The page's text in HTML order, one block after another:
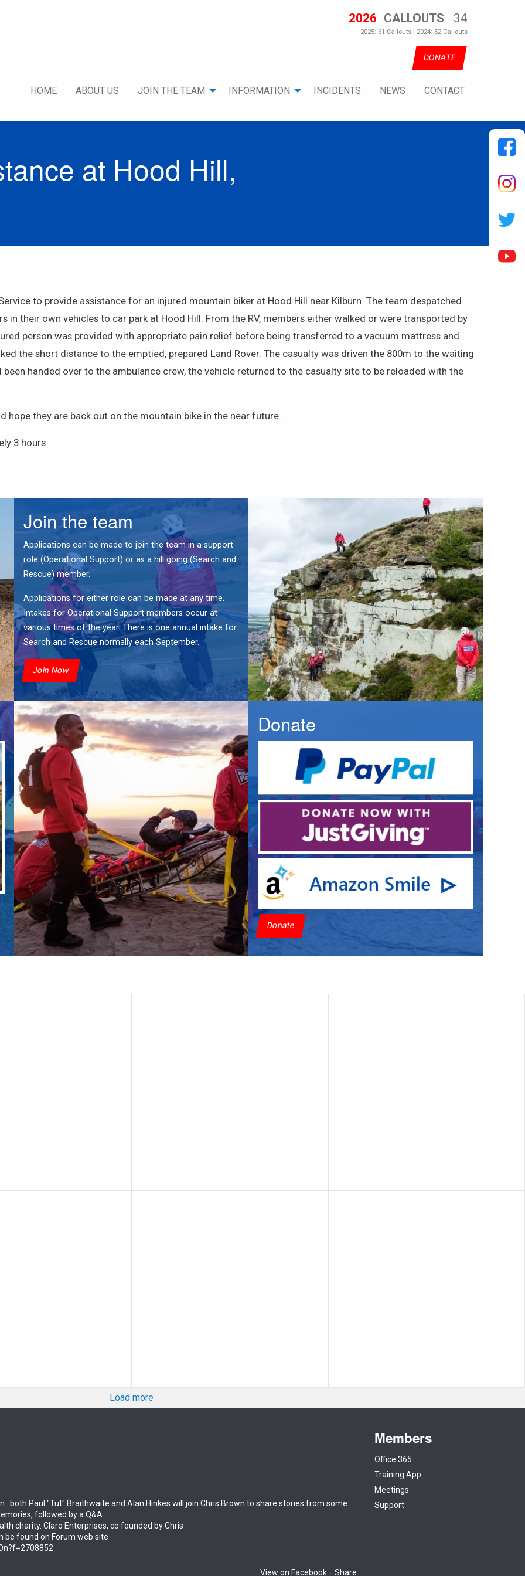
2026 CALLOUTS 34
2025: 61 Callouts | 2024: 52 Callouts
DONATE
HOME ABOUT US JOIN THE TEAM INFORMATION INCIDENTS NEWS CONTACT
at Hood Hill,
to provide assistance for an injured mountain biker at Hood Hill near Kilburn. The team despatched
in their own vehicles to car park at Hood Hill. From the RV, members either walked or were transported by
person was provided with appropriate pain relief before being transferred to a vacuum mattress and
the short distance to the emptied, prepared Land Rover. The casualty was driven the 800m to the waiting
handed over to the ambulance crew, the vehicle returned to the casualty site to be reloaded with the
hope they are back out on the mountain bike in the near future.
3 hours
Join the team
Applications can be made to join the team in a support
role (Operational Support) or as a hill going (Search and
Rescue) member.
Applications for either role can be made at any time.
Intakes for Operational Support members occur at
various times of the year. There is one annual intake for
Search and Rescue normally each September.
Join Now
Donate
Donate
Load more
both Paul "Tut" Braithwaite and Alan Hinkes will join Chris Brown to share stories from some
followed by a Q&A.
charity. Claro Enterprises, co founded by Chris .
found on Forum web site
View on Facebook · Share
Members
Office 365
Training App
Meetings
Support